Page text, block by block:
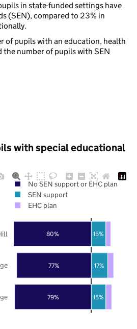
in state-funded settings have
(SEN), compared to 23% in
of pupils with an education, health
the number of pupils with SEN
with special educational
79%
77%
80%
15%
17%
15%
No SEN support or EHC plan
SEN support
EHC plan